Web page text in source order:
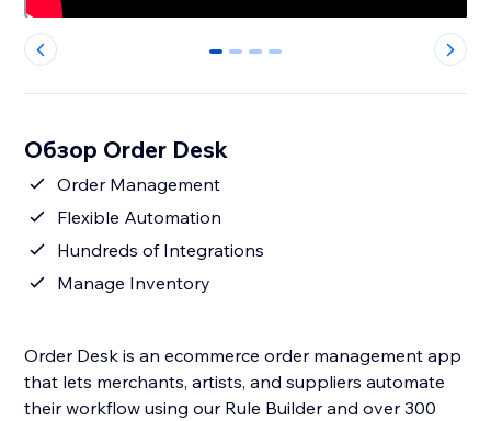
0 1 2 3
Обзор Order Desk
Order Management
Flexible Automation
Hundreds of Integrations
Manage Inventory
Order Desk is an ecommerce order management app
that lets merchants, artists, and suppliers automate
their workflow using our Rule Builder and over 300